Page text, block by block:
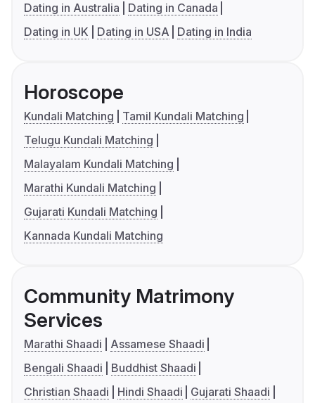
Dating in Australia
Dating in Canada
Dating in UK
Dating in USA Dating in India
Horoscope
Kundali Matching
Tamil Kundali Matching
Telugu Kundali Matching
Malayalam Kundali Matching
Marathi Kundali Matching
Gujarati Kundali Matching
Kannada Kundali Matching
Community Matrimony
Services
Marathi Shaadi
Assamese Shaadi
Bengali Shaadi
Buddhist Shaadi
Christian Shaadi
Hindi Shaadi
Gujarati Shaadi